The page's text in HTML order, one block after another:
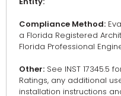
Compliance Method:
a Florida Registered
Florida Professional
Other: See INST 17345.5
Ratings, any additional
installation instructions